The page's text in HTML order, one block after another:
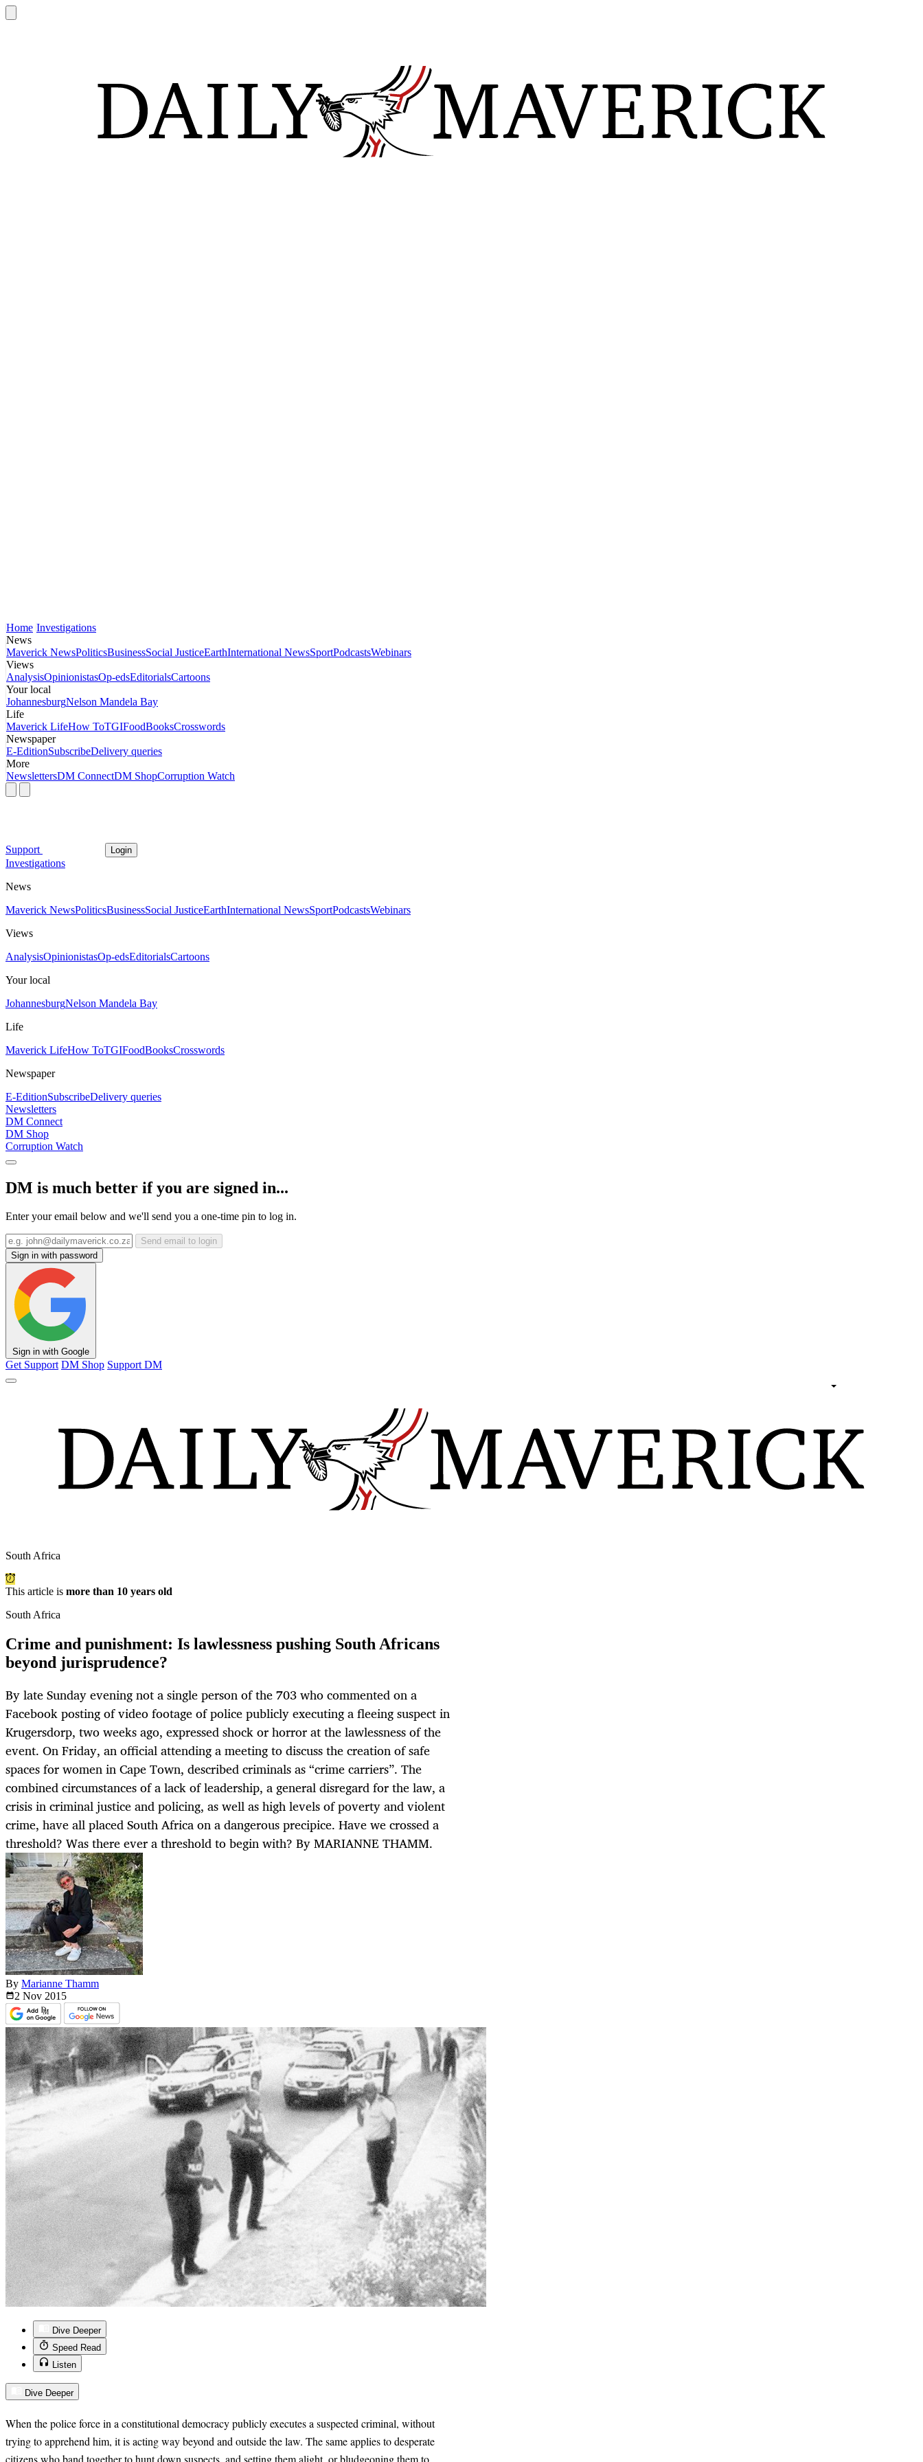
Home Investigations
News
Maverick NewsPoliticsBusinessSocial JusticeEarthInternational NewsSportPodcastsWebinars
Views
AnalysisOpinionistasOp-edsEditorialsCartoons
Your local
JohannesburgNelson Mandela Bay
Life
Maverick LifeHow ToTGIFoodBooksCrosswords
Newspaper
E-EditionSubscribeDelivery queries
More
NewslettersDM ConnectDM ShopCorruption Watch
Support Login
Investigations
News
Maverick NewsPoliticsBusinessSocial JusticeEarthInternational NewsSportPodcastsWebinars
Views
AnalysisOpinionistasOp-edsEditorialsCartoons
Your local
JohannesburgNelson Mandela Bay
Life
Maverick LifeHow ToTGIFoodBooksCrosswords
Newspaper
E-EditionSubscribeDelivery queries
Newsletters
DM Connect
DM Shop
Corruption Watch
DM is much better if you are signed in...
Enter your email below and we'll send you a one-time pin to log in.
Send email to login
Sign in with password
Sign in with Google
Get Support DM Shop Support DM
South Africa
This article is more than 10 years old
South Africa
Crime and punishment: Is lawlessness pushing South Africans
beyond jurisprudence?
By late Sunday evening not a single person of the 703 who commented on a
Facebook posting of video footage of police publicly executing a fleeing suspect in
Krugersdorp, two weeks ago, expressed shock or horror at the lawlessness of the
event. On Friday, an official attending a meeting to discuss the creation of safe
spaces for women in Cape Town, described criminals as “crime carriers”. The
combined circumstances of a lack of leadership, a general disregard for the law, a
crisis in criminal justice and policing, as well as high levels of poverty and violent
crime, have all placed South Africa on a dangerous precipice. Have we crossed a
threshold? Was there ever a threshold to begin with? By MARIANNE THAMM.
By Marianne Thamm
2 Nov 2015
Dive Deeper
Speed Read
Listen
Dive Deeper
When the police force in a constitutional democracy publicly executes a suspected criminal, without
trying to apprehend him, it is acting way beyond and outside the law. The same applies to desperate
citizens who band together to hunt down suspects, and setting them alight, or bludgeoning them to